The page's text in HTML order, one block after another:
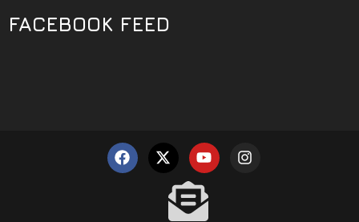
FACEBOOK FEED